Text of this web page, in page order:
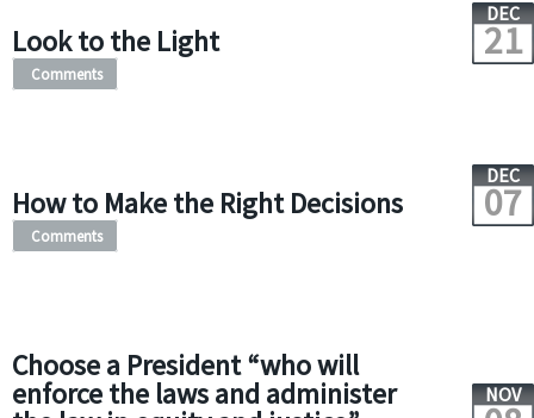
Look to the Light
DEC
21
Comments
How to Make the Right Decisions
DEC
07
Comments
Choose a President “who will
enforce the laws and administer NOV